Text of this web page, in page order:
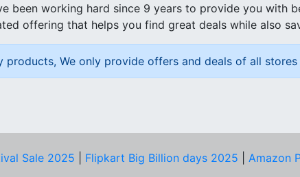
been working hard since 9 years to provide you with
offering that helps you find great deals while also
products, We only provide offers and deals of all
Sale 2025 Flipkart Big Billion days 2025
Amazon